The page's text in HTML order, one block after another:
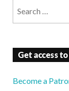
Get access
Become a